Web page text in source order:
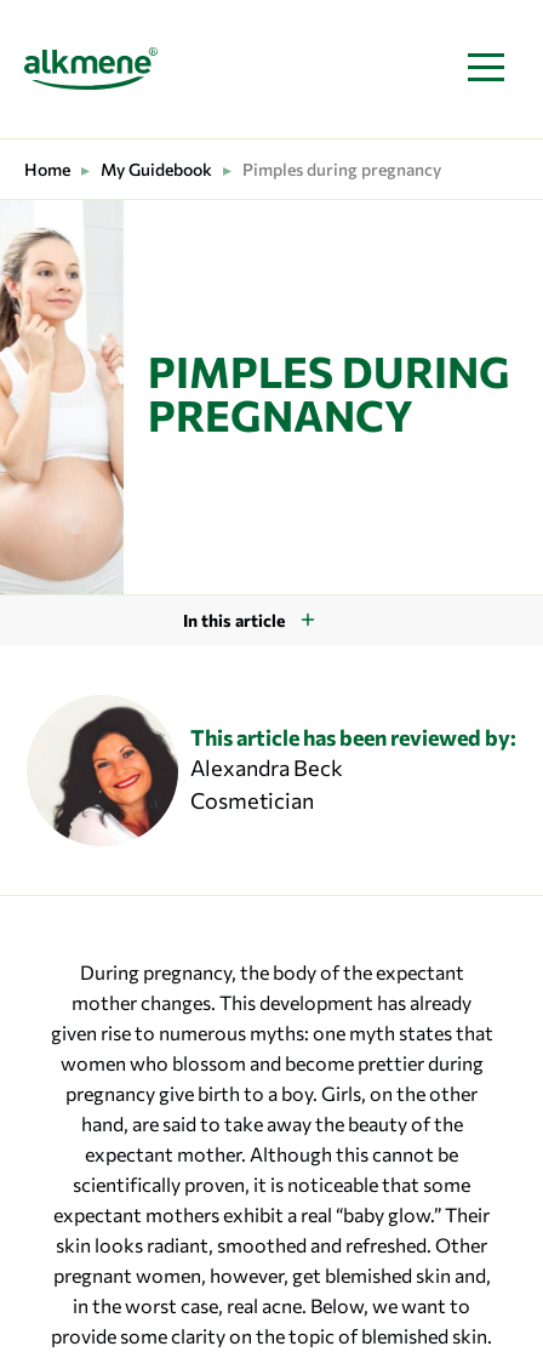
MAIN NAVIGATION
Home ▸ My Guidebook ▸ Pimples during pregnancy
PIMPLES DURING
PREGNANCY
In this article
This article has been reviewed by:
Alexandra Beck
Cosmetician
During pregnancy, the body of the expectant
mother changes. This development has already
given rise to numerous myths: one myth states that
women who blossom and become prettier during
pregnancy give birth to a boy. Girls, on the other
hand, are said to take away the beauty of the
expectant mother. Although this cannot be
scientifically proven, it is noticeable that some
expectant mothers exhibit a real “baby glow.” Their
skin looks radiant, smoothed and refreshed. Other
pregnant women, however, get blemished skin and,
in the worst case, real acne. Below, we want to
provide some clarity on the topic of blemished skin.